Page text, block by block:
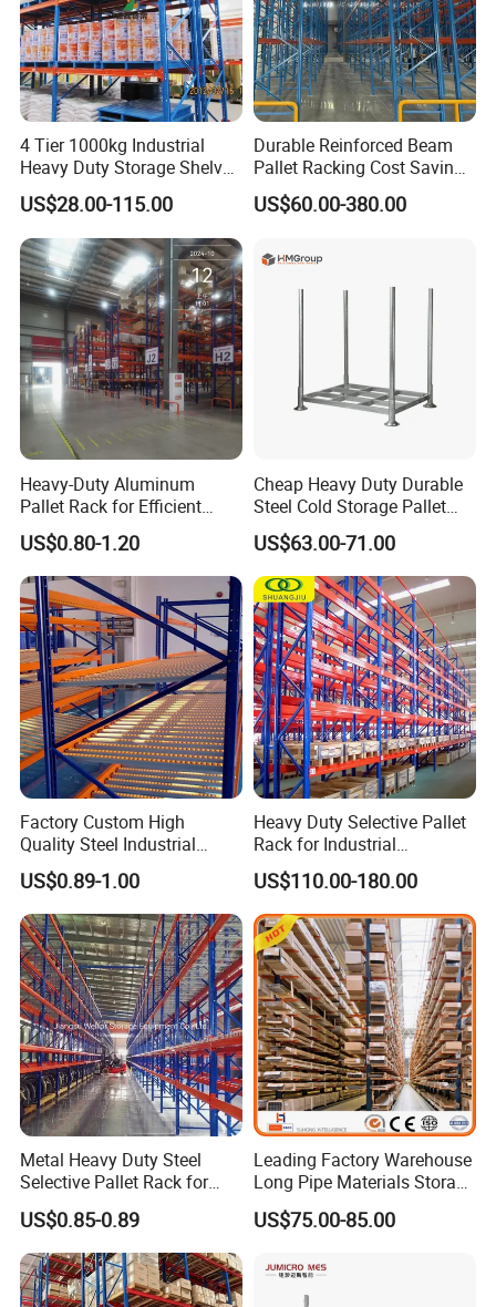
4 Tier 1000kg Industrial
Heavy Duty Storage Shelves
System Stacking Units
Metal Rack Warehouse
Steel Pallet Racking
US$28.00-115.00
Durable Reinforced Beam
Pallet Racking Cost Saving
Warehouse Storage
Solution Stable Steel Rack
Stock & Finished Product
US$60.00-380.00
Heavy-Duty Aluminum
Pallet Rack for Efficient
Warehouse Storage
US$0.80-1.20
Cheap Heavy Duty Durable
Steel Cold Storage Pallet
Racking Price
US$63.00-71.00
Factory Custom High
Quality Steel Industrial
Warehouse Storage Rack
Carton Flow Metal Rack
Goods Shelf
US$0.89-1.00
Heavy Duty Selective Pallet
Rack for Industrial
Warehouse Storage
US$110.00-180.00
Metal Heavy Duty Steel
Selective Pallet Rack for
Industrial Warehouse
Storage Solutions
US$0.85-0.89
Leading Factory Warehouse
Long Pipe Materials Storage
Single Double Arm Heavy
Duty Steel Metal Shelf
Rack Storage Racking
System
US$75.00-85.00